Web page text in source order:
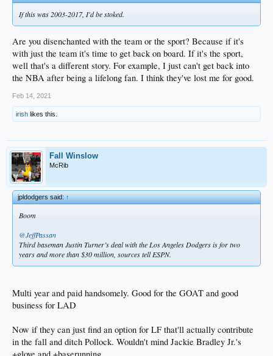
If this was 2003-2017, I'd be stoked.
Are you disenchanted with the team or the sport? Because if it's
with just the team it's time to get back on board. If it's the sport,
well that's a different story. For example, I just can't get back into
the NBA after being a lifelong fan. I think they've lost me for good.
Feb 14, 2021
irish likes this.
Fall Winslow
McRib
jpldodgers said:↑
Boom
@JeffPassan
Third baseman Justin Turner’s deal with the Los Angeles Dodgers is for two
years and more than $30 million, sources tell ESPN.
Multi year and paid handsomely. Good for the GOAT and good
business for LAD
Now if they can just find an option for LF that'll actually contribute
in the fall and ditch Pollock. Wouldn't mind Jackie Bradley Jr.'s